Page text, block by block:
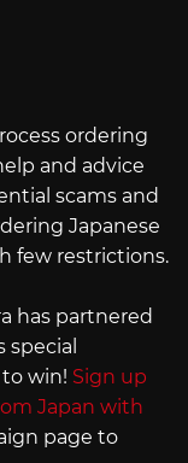
ordering
and advice
scams and
Japanese
few restrictions.
has partnered
win! Sign up
Japan with
page to